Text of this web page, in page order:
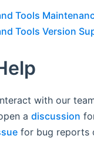
Tools
Tools Version
with our
a discussion
for bug reports